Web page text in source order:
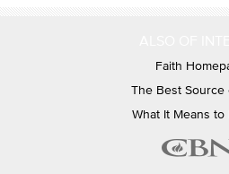
Faith
The Best Source
What It Means to